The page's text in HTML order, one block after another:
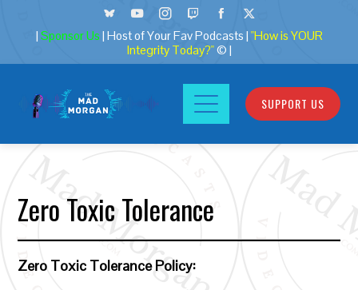
| Sponsor Us | Host of Your Fav Podcasts | "How is YOUR
Integrity Today?"© |
SUPPORT US
Zero Toxic Tolerance
Zero Toxic Tolerance Policy: